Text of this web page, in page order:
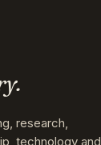
research,
technology and